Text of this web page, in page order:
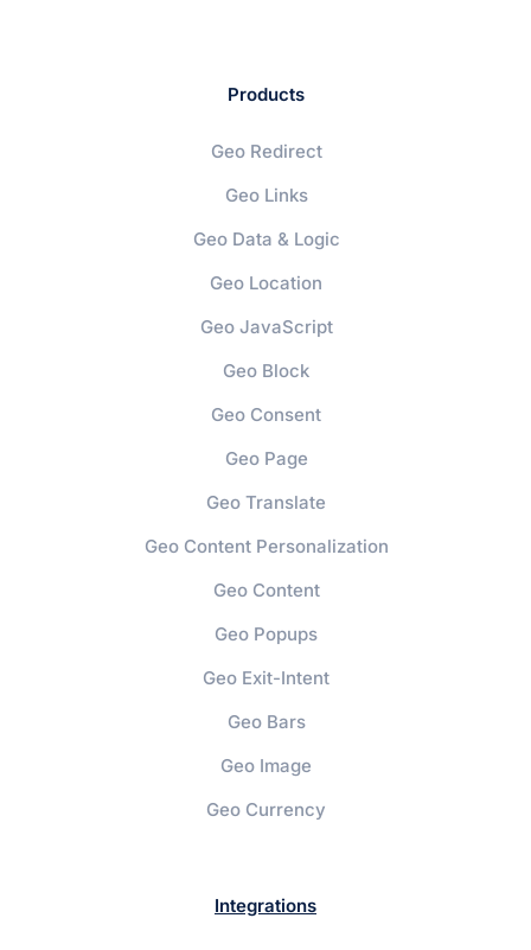
Products
Geo Redirect
Geo Links
Geo Data & Logic
Geo Location
Geo JavaScript
Geo Block
Geo Consent
Geo Page
Geo Translate
Geo Content Personalization
Geo Content
Geo Popups
Geo Exit-Intent
Geo Bars
Geo Image
Geo Currency
Integrations